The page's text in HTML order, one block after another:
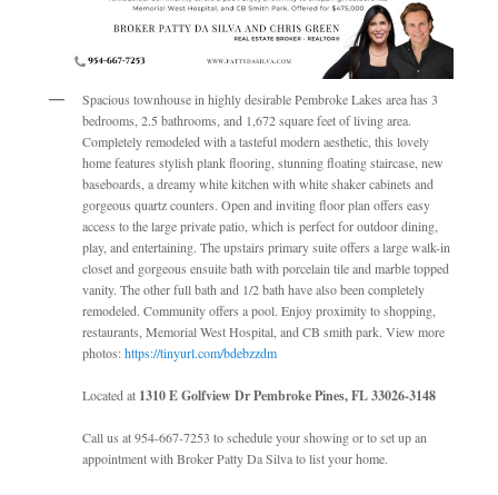
Spacious townhouse in highly desirable Pembroke Lakes area has 3
bedrooms, 2.5 bathrooms, and 1,672 square feet of living area.
Completely remodeled with a tasteful modern aesthetic, this lovely
home features stylish plank flooring, stunning floating staircase, new
baseboards, a dreamy white kitchen with white shaker cabinets and
gorgeous quartz counters. Open and inviting floor plan offers easy
access to the large private patio, which is perfect for outdoor dining,
play, and entertaining. The upstairs primary suite offers a large walk-in
closet and gorgeous ensuite bath with porcelain tile and marble topped
vanity. The other full bath and 1/2 bath have also been completely
remodeled. Community offers a pool. Enjoy proximity to shopping,
restaurants, Memorial West Hospital, and CB smith park. View more
photos:https://tinyurl.com/bdebzzdm
Located at 1310 E Golfview Dr Pembroke Pines, FL 33026-3148
Call us at 954-667-7253 to schedule your showing or to set up an
appointment with Broker Patty Da Silva to list your home.